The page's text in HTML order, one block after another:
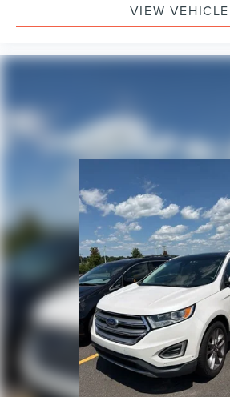
Radio data system
Passenger vanity mirror
Passenger door bin
Panic alarm
Overhead console
Overhead airbag
Outside temperature display
Occupant sensing airbag
Low tire pressure warning
Illuminated entry
Heated steering wheel
Heated front seats
Heated door mirrors
Fully automatic headlights
VIEW VEHICLE